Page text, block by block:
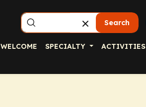
Search
WELCOME SPECIALTY ACTIVITIES